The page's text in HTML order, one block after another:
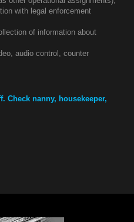
with legal enforcement
of information about
audio control, counter
Check nanny, housekeeper,